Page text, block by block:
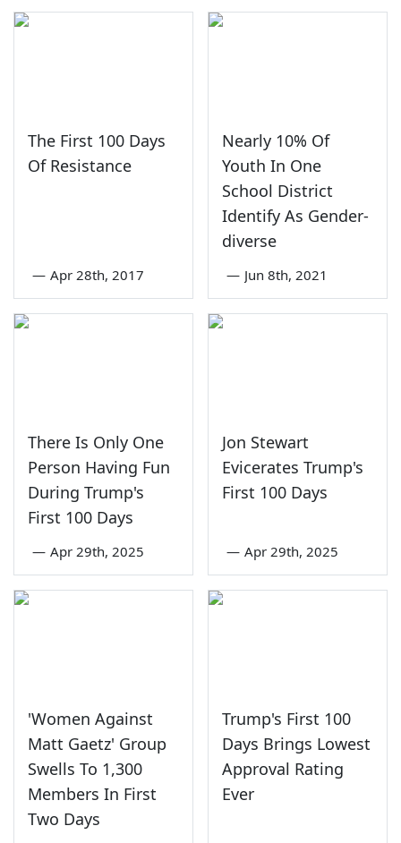
The First 100 Days
Of Resistance
— Apr 28th, 2017
Nearly 10% Of
Youth In One
School District
Identify As Gender-
diverse
— Jun 8th, 2021
There Is Only One
Person Having Fun
During Trump's
First 100 Days
— Apr 29th, 2025
Jon Stewart
Evicerates Trump's
First 100 Days
— Apr 29th, 2025
'Women Against
Matt Gaetz' Group
Swells To 1,300
Members In First
Two Days
Trump's First 100
Days Brings Lowest
Approval Rating
Ever